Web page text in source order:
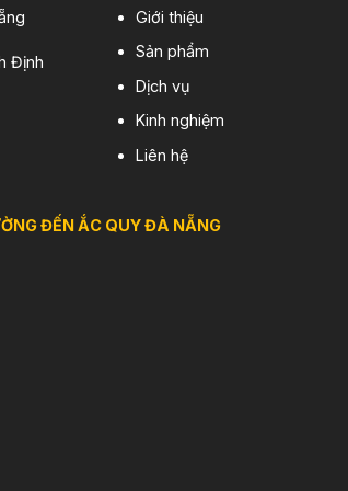
Định
Giới thiệu
Sản phẩm
Dịch vụ
Kinh nghiệm
Liên hệ
ĐẾN ẮC QUY ĐÀ NẴNG